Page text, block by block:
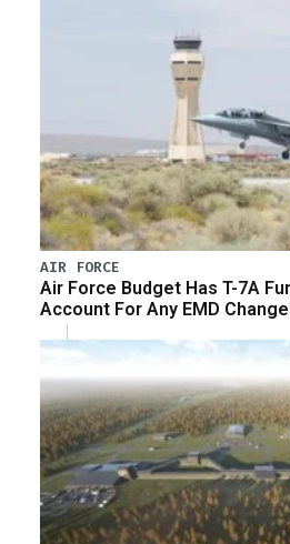
AIR FORCE
Air Force Budget Has T-7A
Account For Any EMD